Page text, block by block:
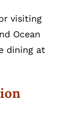
visiting
Ocean
dining at